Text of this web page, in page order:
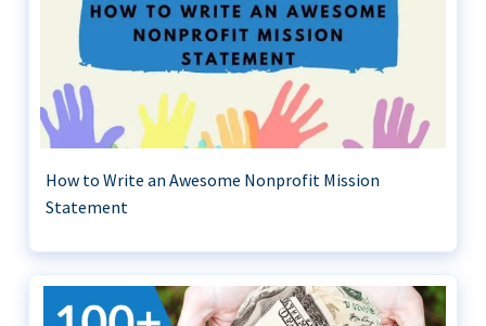
How to Write an Awesome Nonprofit Mission
Statement